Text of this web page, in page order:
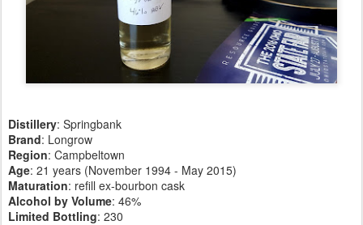
Distillery: Springbank
Brand: Longrow
Region: Campbeltown
Age: 21 years (November 1994 - May 2015)
Maturation: refill ex-bourbon cask
Alcohol by Volume: 46%
Limited Bottling: 230